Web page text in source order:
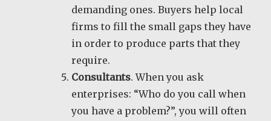
demanding ones. Buyers help local
firms to fill the small gaps they have
in order to produce parts that they
require.
Consultants. When you ask
enterprises: “Who do you call when
you have a problem?”, you will often